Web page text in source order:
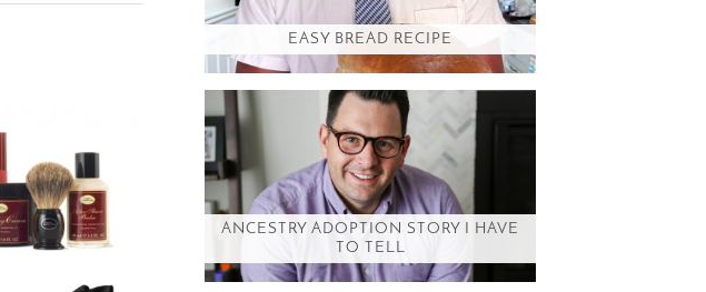
EASY BREAD RECIPE
ANCESTRY ADOPTION STORY I HAVE
TO TELL